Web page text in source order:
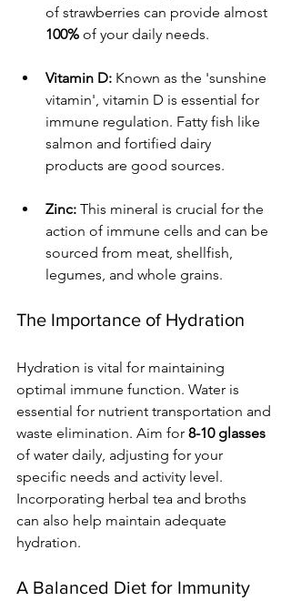
of strawberries can provide almost
100% of your daily needs.
Vitamin D: Known as the 'sunshine
vitamin', vitamin D is essential for
immune regulation. Fatty fish like
salmon and fortified dairy
products are good sources.
Zinc: This mineral is crucial for the
action of immune cells and can be
sourced from meat, shellfish,
legumes, and whole grains.
The Importance of Hydration
Hydration is vital for maintaining
optimal immune function. Water is
essential for nutrient transportation and
waste elimination. Aim for 8-10 glasses
of water daily, adjusting for your
specific needs and activity level.
Incorporating herbal tea and broths
can also help maintain adequate
hydration.
A Balanced Diet for Immunity